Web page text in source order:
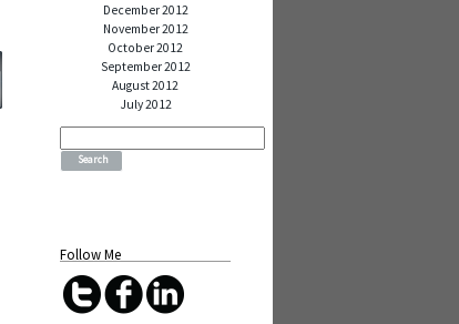
December 2012
November 2012
October 2012
September 2012
August 2012
July 2012
Search
Follow Me